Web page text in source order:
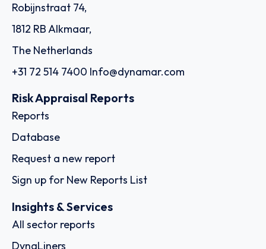
Robijnstraat 74,
1812 RB Alkmaar,
The Netherlands
+31 72 514 7400 Info@dynamar.com
Risk Appraisal Reports
Reports
Database
Request a new report
Sign up for New Reports List
Insights & Services
All sector reports
DynaLiners